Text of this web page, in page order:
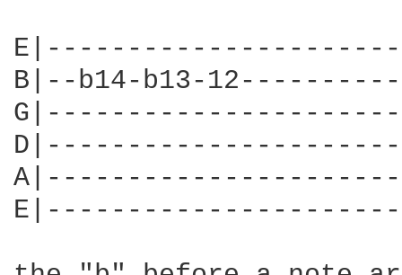
B|--b14-b13-